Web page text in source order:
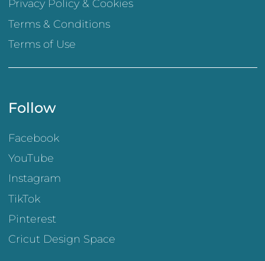
Privacy Policy & Cookies
Terms & Conditions
Terms of Use
Follow
Facebook
YouTube
Instagram
TikTok
Pinterest
Cricut Design Space